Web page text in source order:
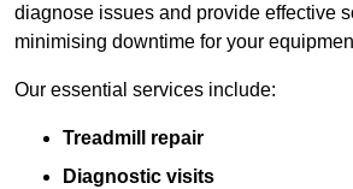
diagnose issues and provide effective
minimising downtime for your
Our essential services include:
Treadmill repair
Diagnostic visits